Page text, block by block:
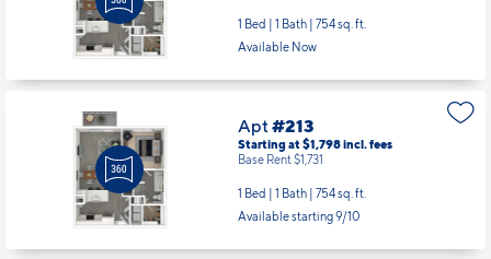
1 Bed | 1 Bath | 754 sq. ft.
Available Now
Apt#213
Starting at $1,798incl.fees
Base Rent $1,731
1 Bed | 1 Bath | 754 sq. ft.
Available starting 9/10